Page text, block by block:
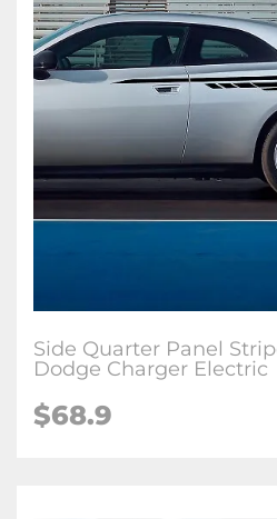
Side Quarter Panel
Dodge Charger Electric
$68.9